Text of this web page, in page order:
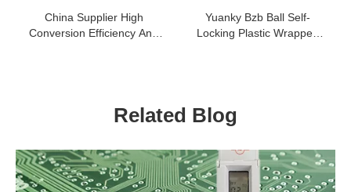
China Supplier High
Conversion Efficiency And
Yuanky Bzb Ball Self-
Locking Plastic Wrapped
Related Blog